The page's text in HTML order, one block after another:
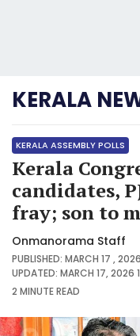
KERALA
KERALA ASSEMBLY POLLS
Kerala
candidates,
fray; son to
Onmanorama Staff
PUBLISHED: MARCH 17 ,
UPDATED: MARCH 17, 2026
2 MINUTEREAD